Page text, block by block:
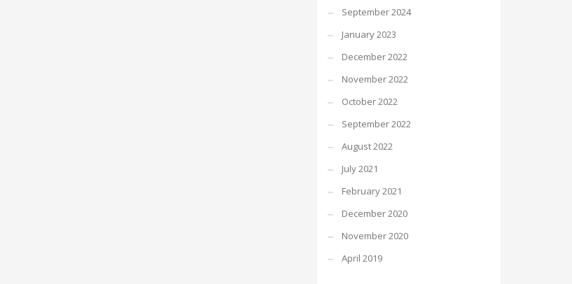
September 2024
January 2023
December 2022
November 2022
October 2022
September 2022
August 2022
July 2021
February 2021
December 2020
November 2020
April 2019